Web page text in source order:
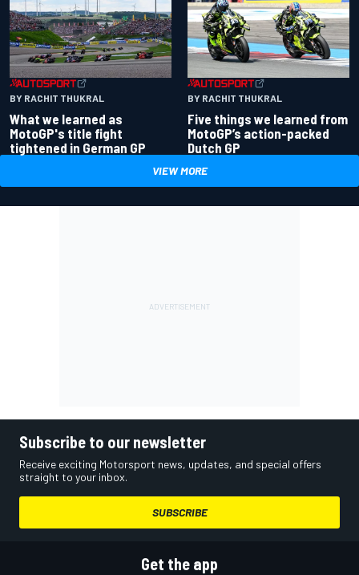
BY RACHIT THUKRAL
What we learned as
MotoGP's title fight
tightened in German GP
BY RACHIT THUKRAL
Five things we learned from
MotoGP’s action-packed
Dutch GP
VIEW MORE
Subscribe to our newsletter
Receive exciting Motorsport news, updates, and special offers
straight to your inbox.
SUBSCRIBE
Get the app